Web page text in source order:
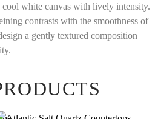
cool white canvas with lively intensity.
contrasts with the smoothness of
a gently textured composition